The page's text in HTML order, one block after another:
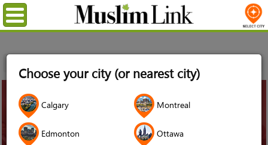
Choose your city (or nearest city)
Calgary Montreal
Edmonton Ottawa
Menu
31
Oct
2023